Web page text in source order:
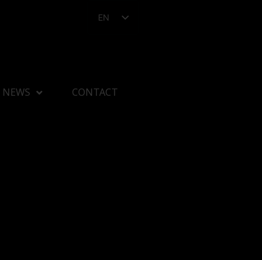
EN
NEWS CONTACT